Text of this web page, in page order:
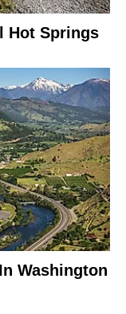
Hot Springs
Washington